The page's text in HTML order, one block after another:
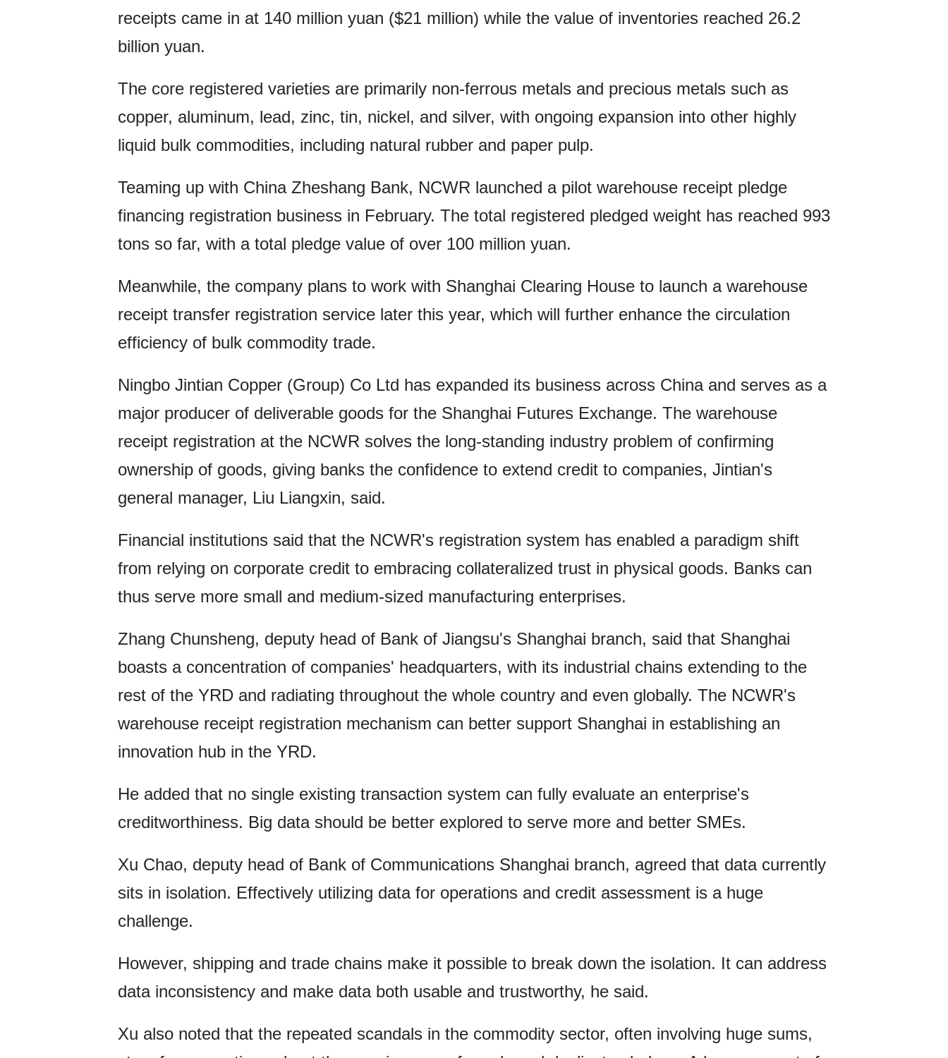
receipts came in at 140 million yuan ($21 million) while the value of inventories reached 26.2
billion yuan.
The core registered varieties are primarily non-ferrous metals and precious metals such as
copper, aluminum, lead, zinc, tin, nickel, and silver, with ongoing expansion into other highly
liquid bulk commodities, including natural rubber and paper pulp.
Teaming up with China Zheshang Bank, NCWR launched a pilot warehouse receipt pledge
financing registration business in February. The total registered pledged weight has reached 993
tons so far, with a total pledge value of over 100 million yuan.
Meanwhile, the company plans to work with Shanghai Clearing House to launch a warehouse
receipt transfer registration service later this year, which will further enhance the circulation
efficiency of bulk commodity trade.
Ningbo Jintian Copper (Group) Co Ltd has expanded its business across China and serves as a
major producer of deliverable goods for the Shanghai Futures Exchange. The warehouse
receipt registration at the NCWR solves the long-standing industry problem of confirming
ownership of goods, giving banks the confidence to extend credit to companies, Jintian's
general manager, Liu Liangxin, said.
Financial institutions said that the NCWR's registration system has enabled a paradigm shift
from relying on corporate credit to embracing collateralized trust in physical goods. Banks can
thus serve more small and medium-sized manufacturing enterprises.
Zhang Chunsheng, deputy head of Bank of Jiangsu's Shanghai branch, said that Shanghai
boasts a concentration of companies' headquarters, with its industrial chains extending to the
rest of the YRD and radiating throughout the whole country and even globally. The NCWR's
warehouse receipt registration mechanism can better support Shanghai in establishing an
innovation hub in the YRD.
He added that no single existing transaction system can fully evaluate an enterprise's
creditworthiness. Big data should be better explored to serve more and better SMEs.
Xu Chao, deputy head of Bank of Communications Shanghai branch, agreed that data currently
sits in isolation. Effectively utilizing data for operations and credit assessment is a huge
challenge.
However, shipping and trade chains make it possible to break down the isolation. It can address
data inconsistency and make data both usable and trustworthy, he said.
Xu also noted that the repeated scandals in the commodity sector, often involving huge sums,